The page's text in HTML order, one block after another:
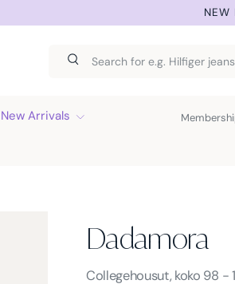
Search
Search
New Arrivals
Dadamora
Dadamora -
Collegehousut, koko 98 -